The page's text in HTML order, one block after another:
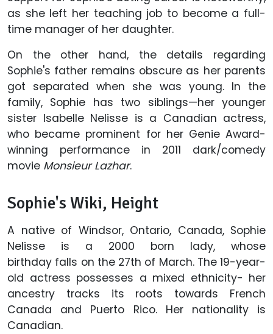
as she left her teaching job to become a full-
time manager of her daughter.
On the other hand, the details regarding
Sophie's father remains obscure as her parents
got separated when she was young. In the
family, Sophie has two siblings—her younger
sister Isabelle Nelisse is a Canadian actress,
who became prominent for her Genie Award-
winning performance in 2011 dark/comedy
movie Monsieur Lazhar.
Sophie's Wiki, Height
A native of Windsor, Ontario, Canada, Sophie
Nelisse is a 2000 born lady, whose
birthday falls on the 27th of March. The 19-year-
old actress possesses a mixed ethnicity- her
ancestry tracks its roots towards French
Canada and Puerto Rico. Her nationality is
Canadian.